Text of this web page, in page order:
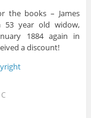
the books – James
53 year old widow,
1884 again in
a discount!